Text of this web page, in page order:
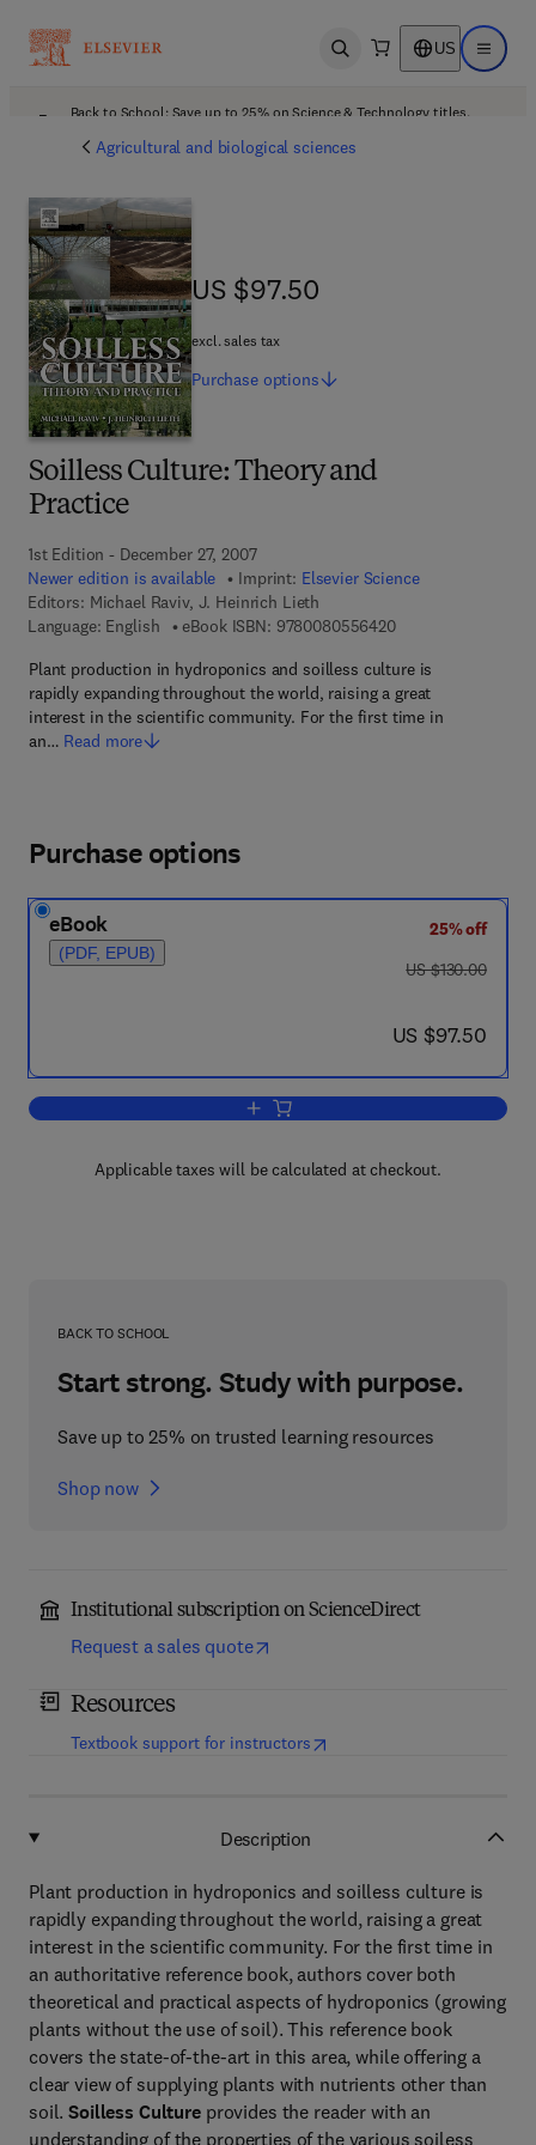
Open search US Open
Back to School: Save up to 25% on Science & Technology titles.
Agricultural and biological sciences
Soilless Culture: Theory and
Practice
1st Edition - December 27, 2007
Newer edition is available
Imprint: Elsevier Science
Editors: Michael Raviv, J. Heinrich Lieth
Language: English
eBook ISBN: 97800805564209 7 8 - 0 - 0 8 - 0
Plant production in hydroponics and soilless culture is
rapidly expanding throughout the world, raising a great
interest in the scientific community. For the first time in
an… Read more
US $97.50
US $97.50
excl. sales tax
Purchase options
Purchase options
eBook
(PDF, EPUB)
25% off
was US $130.00
US $130.00
now US $97.50
US $97.50
Add to cart, Soilless Culture: Theory
Applicable taxes will be calculated at checkout.
BACK TO SCHOOL
Start strong. Study with purpose.
Save up to 25% on trusted learning resources
Shop now
Institutional subscription on ScienceDirect
Request a sales quote
Resources
Textbook support for instructors(opens in new tab/window
Description
Plant production in hydroponics and soilless culture is
rapidly expanding throughout the world, raising a great
interest in the scientific community. For the first time in
an authoritative reference book, authors cover both
theoretical and practical aspects of hydroponics (growing
plants without the use of soil). This reference book
covers the state-of-the-art in this area, while offering a
clear view of supplying plants with nutrients other than
soil.Soilless Cultureprovides the reader with an
understanding of the properties of the various soiless